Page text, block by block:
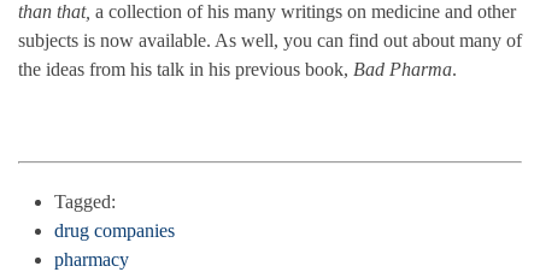
than that, a collection of his many writings on medicine and other
subjects is now available. As well, you can find out about many of
the ideas from his talk in his previous book, Bad Pharma.
Tagged:
drug companies
pharmacy